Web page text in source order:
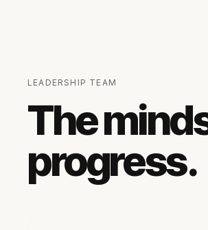
LEADERSHIP TEAM
The
progress.